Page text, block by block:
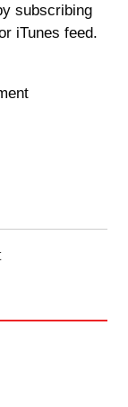
subscribing
iTunes feed.